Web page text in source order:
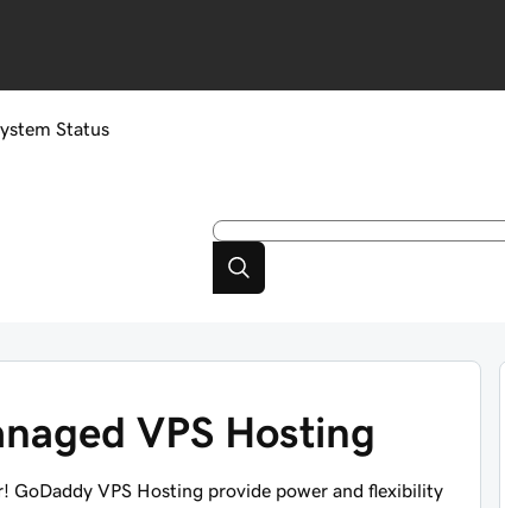
Status
VPS Hosting
GoDaddy VPS Hosting provide power and flexibility